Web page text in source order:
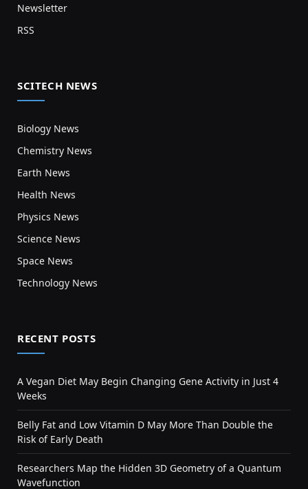
Newsletter
RSS
SCITECH NEWS
Biology News
Chemistry News
Earth News
Health News
Physics News
Science News
Space News
Technology News
RECENT POSTS
A Vegan Diet May Begin Changing Gene Activity in Just 4
Weeks
Belly Fat and Low Vitamin D May More Than Double the
Risk of Early Death
Researchers Map the Hidden 3D Geometry of a Quantum
Wavefunction